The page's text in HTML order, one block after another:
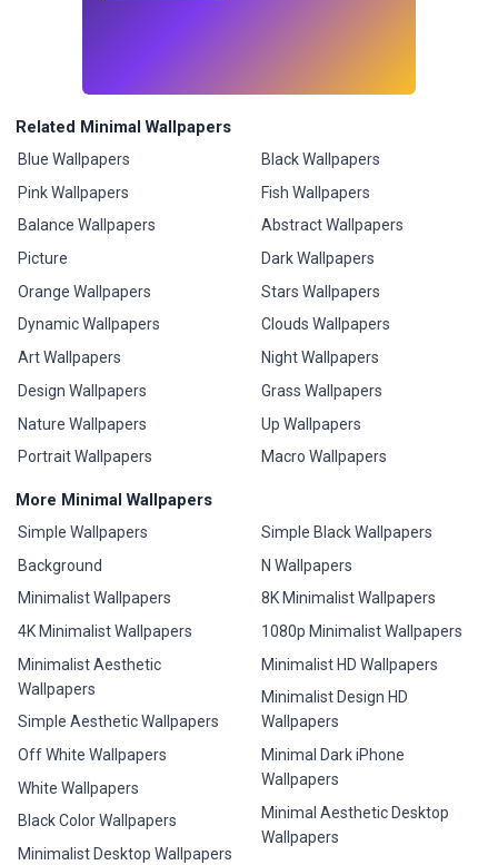
Related Minimal Wallpapers
Blue Wallpapers
Pink Wallpapers
Balance Wallpapers
Picture
Orange Wallpapers
Dynamic Wallpapers
Art Wallpapers
Design Wallpapers
Nature Wallpapers
Portrait Wallpapers
Black Wallpapers
Fish Wallpapers
Abstract Wallpapers
Dark Wallpapers
Stars Wallpapers
Clouds Wallpapers
Night Wallpapers
Grass Wallpapers
Up Wallpapers
Macro Wallpapers
More Minimal Wallpapers
Simple Wallpapers
Background
Minimalist Wallpapers
4K Minimalist Wallpapers
Minimalist Aesthetic
Wallpapers
Simple Aesthetic Wallpapers
Off White Wallpapers
White Wallpapers
Black Color Wallpapers
Minimalist Desktop Wallpapers
Simple Black Wallpapers
N Wallpapers
8K Minimalist Wallpapers
1080p Minimalist Wallpapers
Minimalist HD Wallpapers
Minimalist Design HD
Wallpapers
Minimal Dark iPhone
Wallpapers
Minimal Aesthetic Desktop
Wallpapers